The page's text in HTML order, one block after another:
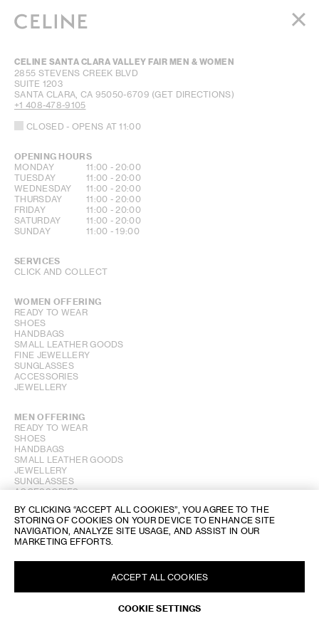
MEN
HAUTE PARFUMERIE
BEAUTÉ
SHOPPING BAG (0)
CELINE SANTA CLARA VALLEY FAIR MEN & WOMEN
2855 STEVENS CREEK BLVD
SUITE 1203
SANTA CLARA, CA 95050-6709 (GET DIRECTIONS)
+1 408-478-9105
CLOSED - OPENS AT11:00
OPENING HOURS
DAY OF THE WEEKHOURS
MONDAY 11:00 -20:00
TUESDAY
11:00 -20:00
WEDNESDAY
11:00 -20:00
THURSDAY
11:00 -20:00
FRIDAY
11:00 -20:00
SATURDAY
11:00 -20:00
SUNDAY
11:00 -19:00
SERVICES
CLICK AND COLLECT
WOMEN OFFERING
READY TO WEAR
SHOES
HANDBAGS
SMALL LEATHER GOODS
FINE JEWELLERY
SUNGLASSES
ACCESSORIES
JEWELLERY
MEN OFFERING
READY TO WEAR
SHOES
HANDBAGS
SMALL LEATHER GOODS
JEWELLERY
SUNGLASSES
ACCESSORIES
PERFUME OFFERING
BY CLICKING “ACCEPT ALL COOKIES”, YOU AGREE TO THE
STORING OF COOKIES ON YOUR DEVICE TO ENHANCE SITE
NAVIGATION, ANALYZE SITE USAGE, AND ASSIST IN OUR
MARKETING EFFORTS.
COOKIE SETTINGS
ACCEPT ALL COOKIES